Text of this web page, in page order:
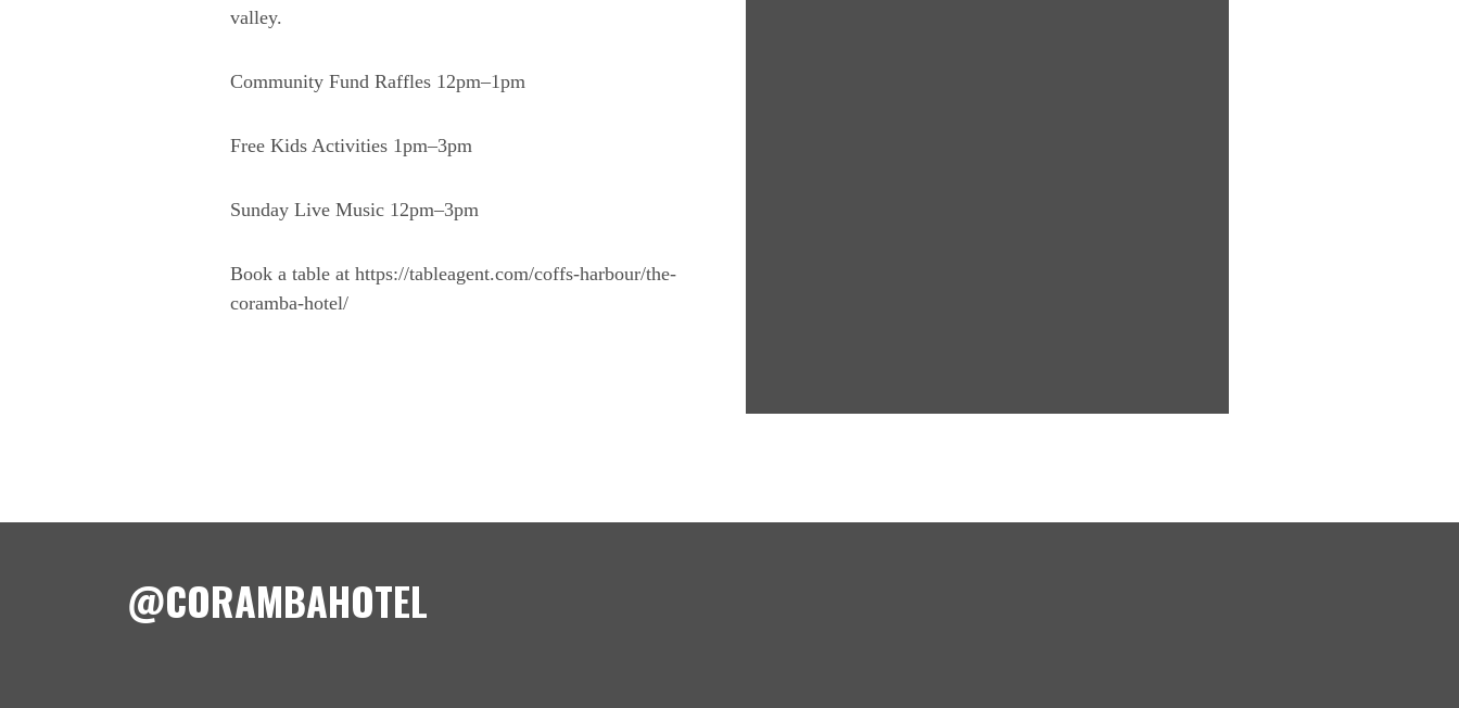
valley.
Community Fund Raffles 12pm–1pm
Free Kids Activities 1pm–3pm
Sunday Live Music 12pm–3pm
Book a table at https://tableagent.com/coffs-harbour/the-
coramba-hotel/
@CORAMBAHOTEL